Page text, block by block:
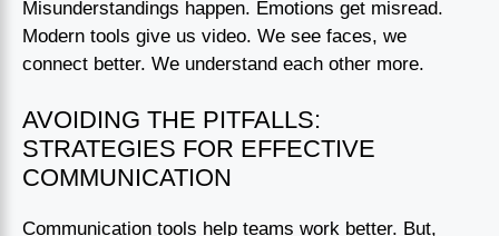
Misunderstandings happen. Emotions get misread.
Modern tools give us video. We see faces, we
connect better. We understand each other more.
AVOIDING THE PITFALLS:
STRATEGIES FOR EFFECTIVE
COMMUNICATION
Communication tools help teams work better. But,